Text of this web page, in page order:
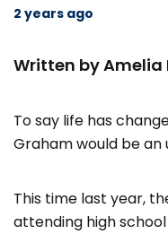
2 years ago
Written by Amelia
To say life has
Graham would be
This time last year,
attending high